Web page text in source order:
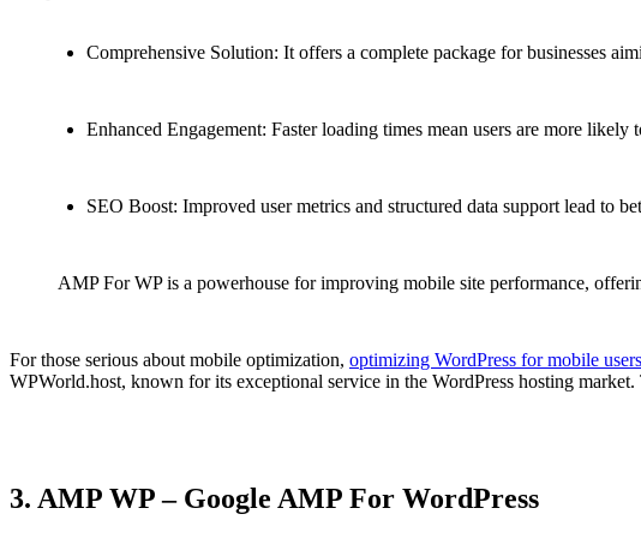
Comprehensive Solution: It offers a complete package for businesses
Enhanced Engagement: Faster loading times mean users are more
SEO Boost: Improved user metrics and structured data support lead to
AMP For WP is a powerhouse for improving mobile site performance,
For those serious about mobile optimization, optimizing WordPress for mobile users
WPWorld.host, known for its exceptional service in the WordPress hosting
3. AMP WP – Google AMP For WordPress